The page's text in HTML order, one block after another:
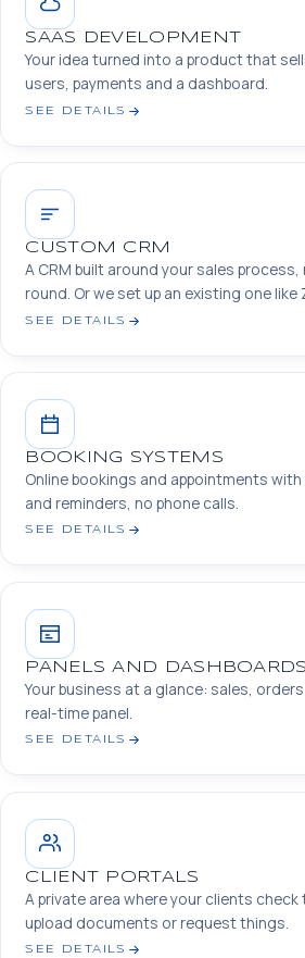
SAAS DEVELOPMENT
Your idea turned into a product that
users, payments and a dashboard.
SEE DETAILS
CUSTOM CRM
A CRM built around your sales
round. Or we set up an existing one like
SEE DETAILS
BOOKING SYSTEMS
Online bookings and appointments
and reminders, no phone calls.
SEE DETAILS
PANELS AND DASHBOARDS
Your business at a glance: sales,
real-time panel.
SEE DETAILS
CLIENT PORTALS
A private area where your clients check
upload documents or request things.
SEE DETAILS